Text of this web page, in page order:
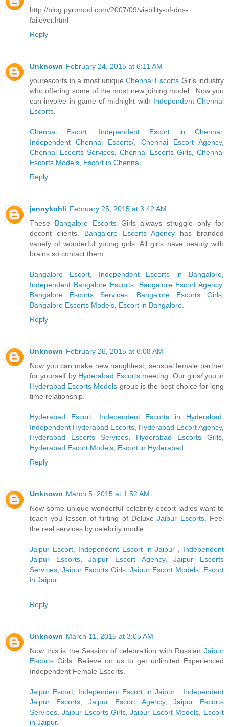
http://blog.pyromod.com/2007/09/viability-of-dns-
failover.html
Reply
Unknown February 24, 2015 at 6:11 AM
yourescorts.in a most uniqueChennai Escorts Girls industry
who offering some of the most new joining model . Now you
can involve in game of midnight with Independent Chennai
Escorts
Chennai Escort Independent Escort in Chennai
Independent Chennai Escorts/
Chennai Escort Agency,
Chennai Escorts Services
Chennai Escorts Girls
Chennai
Escorts Models Escort in Chennai
Reply
jennykohli February 25, 2015 at 3:42 AM
These Bangalore EscortsGirls always struggle only for
decent clients. Bangalore Escorts Agency has branded
variety of wonderful young girls. All girls have beauty with
brains so contact them.
Bangalore Escort, Independent Escorts in Bangalore
Independent Bangalore Escorts
Bangalore Escort Agency,
Bangalore Escorts Services
Bangalore Escorts Girls
Bangalore Escorts Models Escort in Bangalore
Reply
Unknown February 26, 2015 at 6:08 AM
Now you can make new naughtiest, sensual female partner
for yourself by Hyderabad Escorts meeting. Our girls4you.in
Hyderabad Escorts Models group is the best choice for long
time relationship.
Hyderabad Escort, Independent Escorts in Hyderabad
Independent Hyderabad Escorts Hyderabad Escort Agency,
Hyderabad Escorts Services
Hyderabad Escorts Girls
Hyderabad Escort Models Escort in Hyderabad
Reply
Unknown March 5, 2015 at 1:52 AM
Now some unique wonderful celebrity escort ladies want to
teach you lesson of flirting of DeluxeJaipur Escorts. Feel
the real services by celebrity modle.
Jaipur Escort Independent Escort in Jaipur
Independent
Jaipur Escorts,Jaipur Escort Agency,Jaipur Escorts
Services Jaipur Escorts Girls,Jaipur Escort Models
Escort
in Jaipur
Reply
Unknown March 11, 2015 at 3:05 AM
Now this is the Session of celebraition with Russian Jaipur
Escorts Girls. Believe on us to get unlimited Experienced
Independent Female Escorts.
Jaipur Escort Independent Escort in Jaipur
Independent
Jaipur Escorts,Jaipur Escort Agency,Jaipur Escorts
Services Jaipur Escorts Girls,Jaipur Escort Models
Escort
in Jaipur.